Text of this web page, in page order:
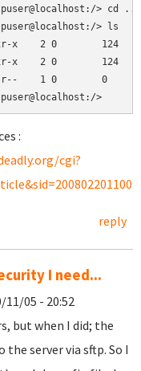
> cd ..
> ls
x    2 0        124
x    2 0        124
1 0        0
:
cgi?
reply
I need...
11/05 - 20:52
but when I did; the
server via sftp. So I